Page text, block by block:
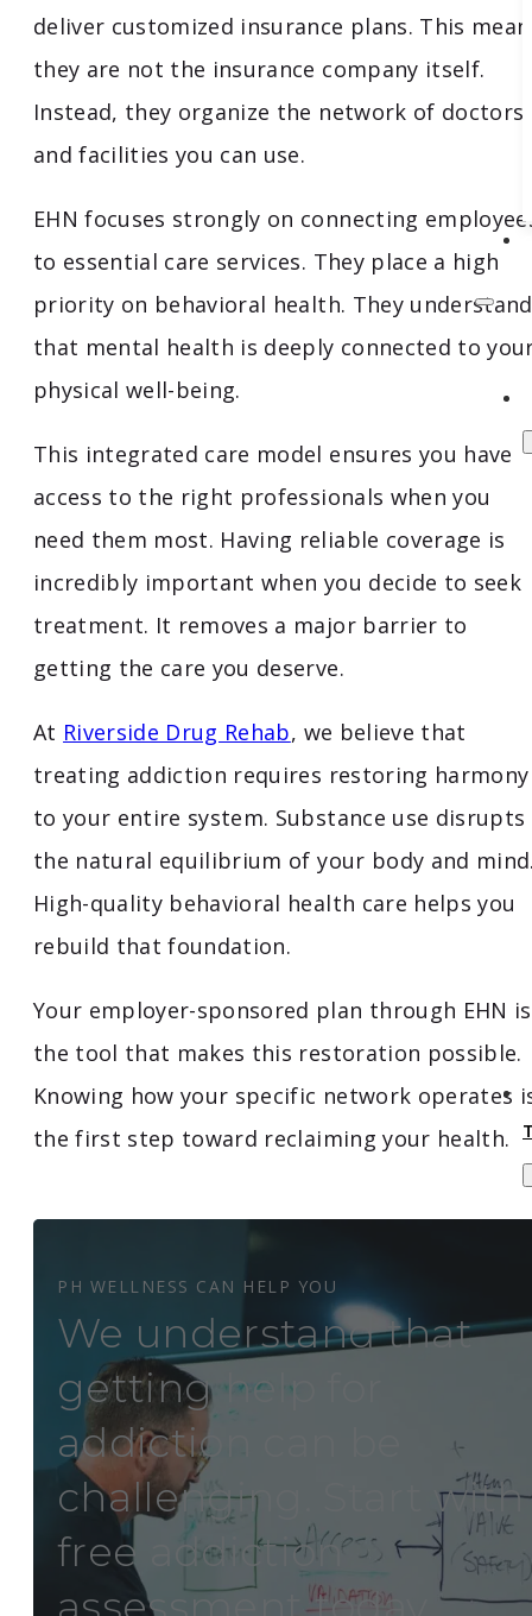
deliver customized insurance plans. This
they are not the insurance company itself.
Instead, they organize the network of doctors
and facilities you can use.
EHN focuses strongly on connecting
to essential care services. They place a high
priority on behavioral health. They understand
that mental health is deeply connected to
physical well-being.
This integrated care model ensures you have
access to the right professionals when you
need them most. Having reliable coverage is
incredibly important when you decide to seek
treatment. It removes a major barrier to
getting the care you deserve.
At Riverside Drug Rehab, we believe that
treating addiction requires restoring harmony
to your entire system. Substance use disrupts
the natural equilibrium of your body and
High-quality behavioral health care helps you
rebuild that foundation.
Your employer-sponsored plan through EHN is
the tool that makes this restoration possible.
Knowing how your specific network operates
the first step toward reclaiming your health.
PH WELLNESS CAN HELP YOU
We understand that
getting help for
addiction can be
challenging. Start with
free addiction